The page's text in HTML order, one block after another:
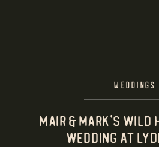
WEDDINGS
Mair & Mark’s Wild
Wedding at